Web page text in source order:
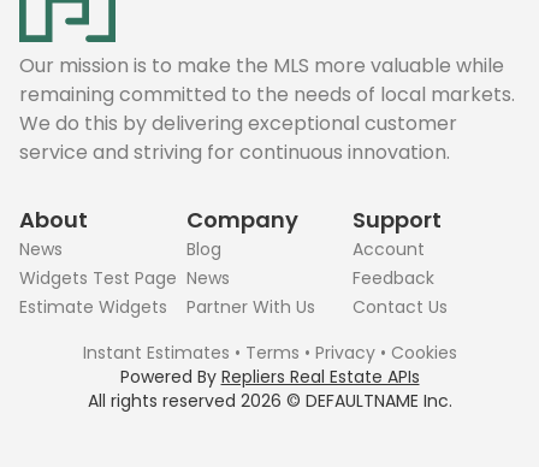
Our mission is to make the MLS more valuable while
remaining committed to the needs of local markets.
We do this by delivering exceptional customer
service and striving for continuous innovation.
About
News
Widgets Test Page
Estimate Widgets
Company
Blog
News
Partner With Us
Support
Account
Feedback
Contact Us
All rights reserved 2026 © DEFAULTNAME Inc.
Instant Estimates • Terms • Privacy• Cookies
Powered By Repliers Real Estate APIs